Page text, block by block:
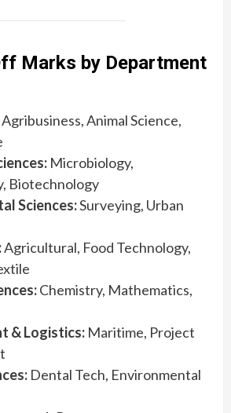
Marks by Department
Agribusiness, Animal Science,
Microbiology,
Biotechnology
Sciences:Surveying, Urban
Agricultural, Food Technology,
Chemistry, Mathematics,
& Logistics: Maritime, Project
Dental Tech, Environmental